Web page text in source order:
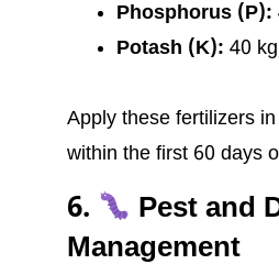
Phosphorus (P):
Potash (K): 40
Apply these fertilizers in
within the first 60 days
6.
Pest and
Management